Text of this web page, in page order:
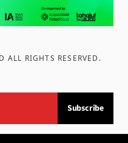
ALL RIGHTS RESERVED .
Subscribe